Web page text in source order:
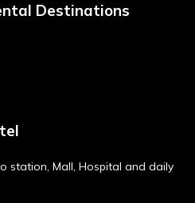
Destinations
station, Mall, Hospital and daily